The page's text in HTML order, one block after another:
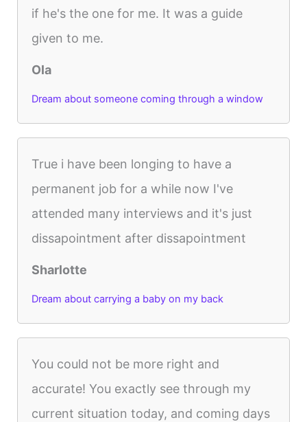
if he's the one for me. It was a guide
given to me.
Ola
Dream about someone coming through a window
True i have been longing to have a
permanent job for a while now I've
attended many interviews and it's just
dissapointment after dissapointment
Sharlotte
Dream about carrying a baby on my back
You could not be more right and
accurate! You exactly see through my
current situation today, and coming days